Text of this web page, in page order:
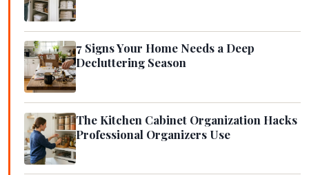
7 Signs Your Home Needs a Deep
Decluttering Season
The Kitchen Cabinet Organization Hacks
Professional Organizers Use